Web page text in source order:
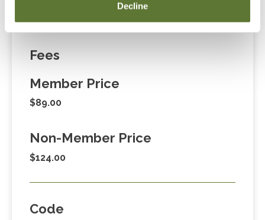
Decline
Fees
Member Price
$89.00
Non-Member Price
$124.00
Code